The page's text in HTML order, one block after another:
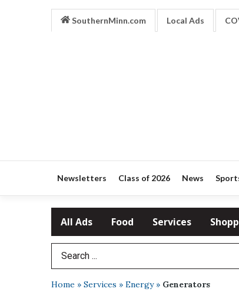
SouthernMinn.com Local Ads
Newsletters Class of 2026 News
All Ads Food Services
Search Term
Home » Services » Energy» Generators